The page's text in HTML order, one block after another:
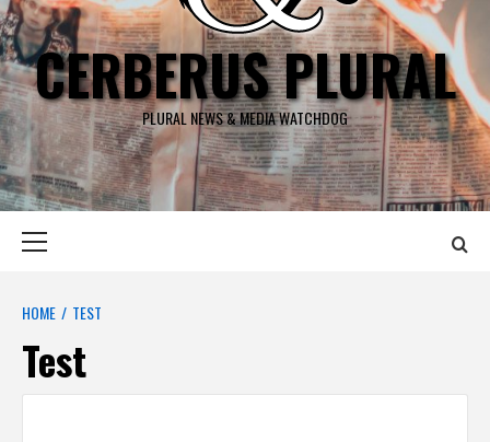
CERBERUS PLURAL
PLURAL NEWS & MEDIA WATCHDOG
HOME TEST
Test